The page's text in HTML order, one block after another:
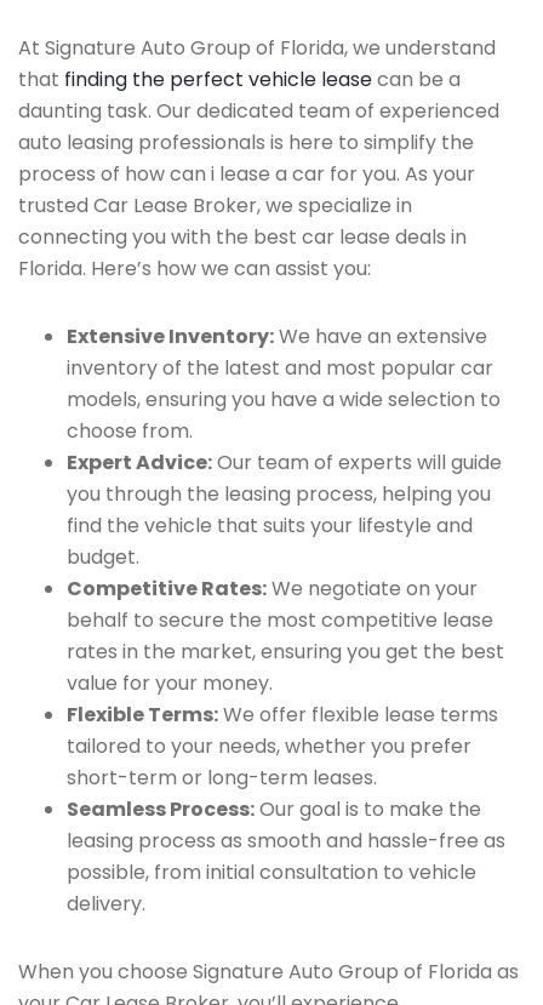
At Signature Auto Group of Florida, we understand
that finding the perfect vehicle leasecan be a
daunting task. Our dedicated team of experienced
auto leasing professionals is here to simplify the
process of how can i lease a car for you. As your
trusted Car Lease Broker, we specialize in
connecting you with the best car lease deals in
Florida. Here’s how we can assist you:
Extensive Inventory:We have an extensive
inventory of the latest and most popular car
models, ensuring you have a wide selection to
choose from.
Expert Advice:Our team of experts will guide
you through the leasing process, helping you
find the vehicle that suits your lifestyle and
budget.
Competitive Rates:We negotiate on your
behalf to secure the most competitive lease
rates in the market, ensuring you get the best
value for your money.
Flexible Terms:We offer flexible lease terms
tailored to your needs, whether you prefer
short-term or long-term leases.
Seamless Process:Our goal is to make the
leasing process as smooth and hassle-free as
possible, from initial consultation to vehicle
delivery.
When you choose Signature Auto Group of Florida as